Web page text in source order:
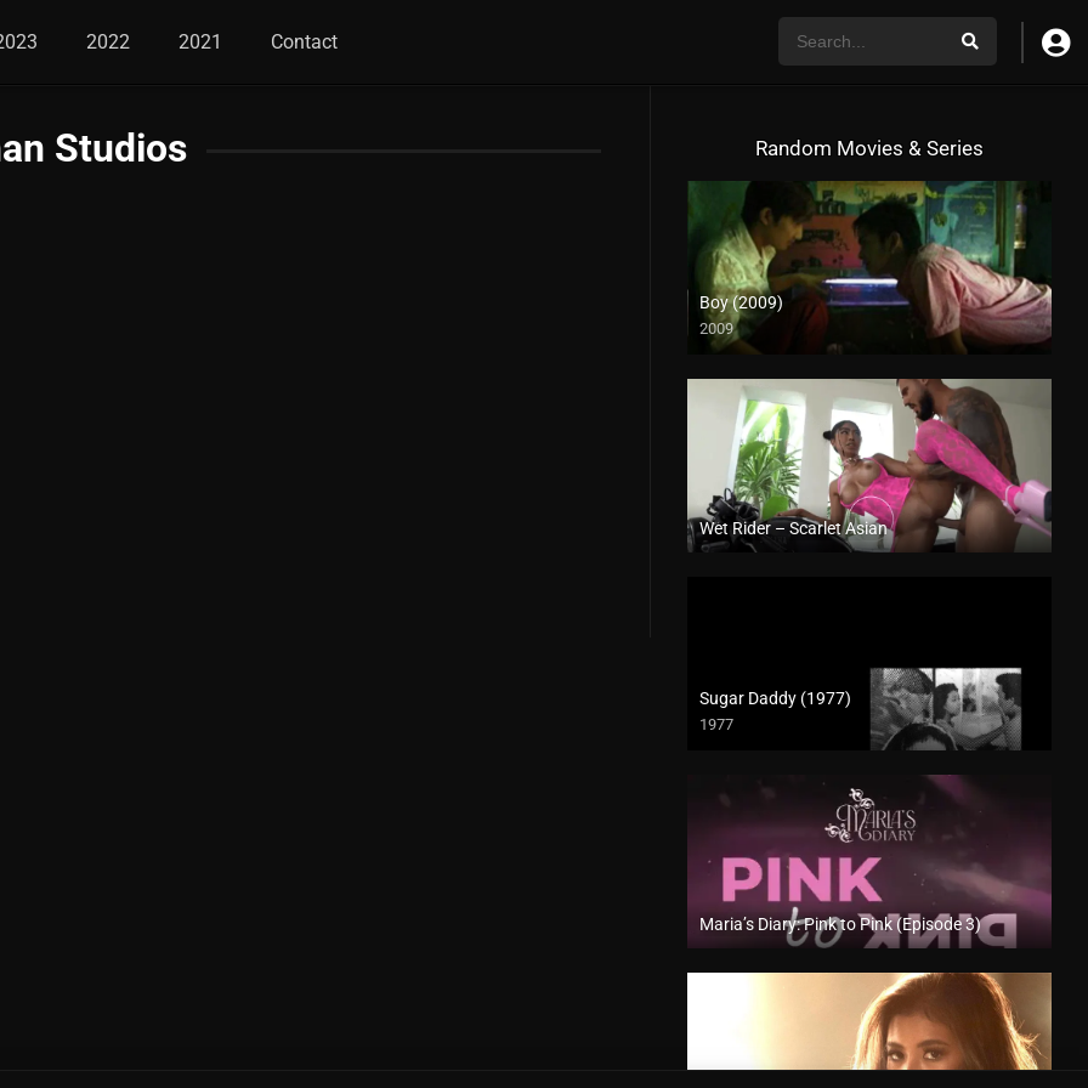
2022 2021 Contact
Studios Random Movies & Series
Boy (2009)
2009
SD (480p)
Wet Rider – Scarlet Asian
Full HD (1080p)
Sugar Daddy (1977)
1977
SD (480p)
Maria’s Diary: Pink to Pink (Episode 3)
Full HD (1080p)